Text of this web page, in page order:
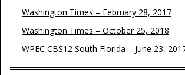
Washington Times – February 28, 2017
Washington Times – October 25, 2018
WPEC CBS12 South Florida – June 23,